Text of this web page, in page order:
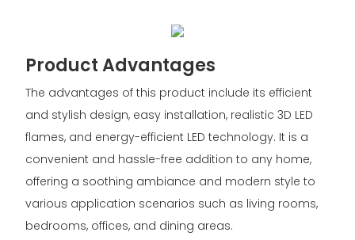
Product Advantages
The advantages of this product include its efficient
and stylish design, easy installation, realistic 3D LED
flames, and energy-efficient LED technology. It is a
convenient and hassle-free addition to any home,
offering a soothing ambiance and modern style to
various application scenarios such as living rooms,
bedrooms, offices, and dining areas.